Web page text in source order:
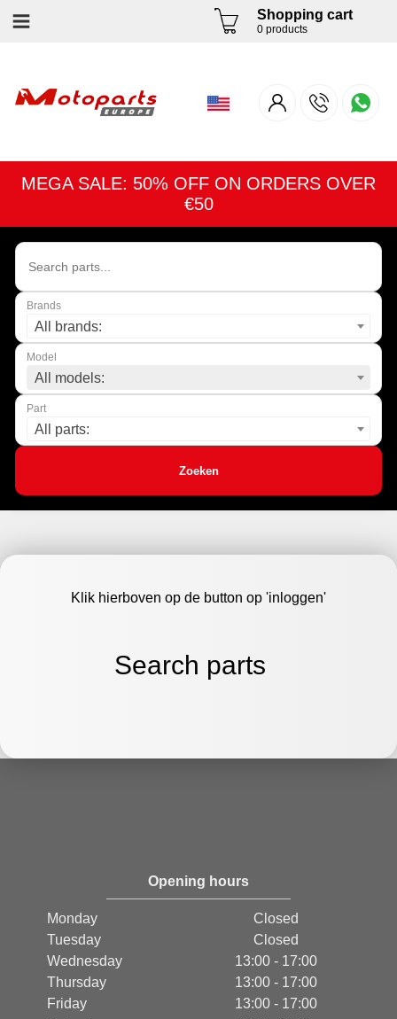
Shopping cart
0 products
MEGA SALE: 50% OFF ON ORDERS OVER
€50
Brands
All brands:
Model
All models:
Part
All parts:
Zoeken
Klik hierboven op de button op 'inloggen'
Search parts
Opening hours
Monday
Closed
Tuesday
Closed
Wednesday
13:00 - 17:00
Thursday
13:00 - 17:00
Friday
13:00 - 17:00